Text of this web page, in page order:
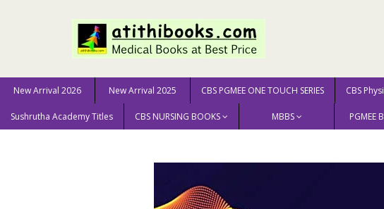
New Arrival 2026 New Arrival 2025 CBS PGMEE ONE TOUCH SERIES CBS
Sushrutha Academy Titles CBS NURSING BOOKS MBBS PGMEE
Home MEDICAL SCIENCE Introduction to Fluid Mechanics 6th Edition